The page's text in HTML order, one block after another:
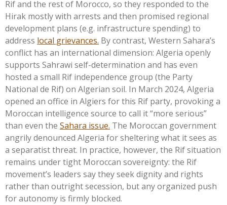
Rif and the rest of Morocco, so they responded to the
Hirak mostly with arrests and then promised regional
development plans (e.g. infrastructure spending) to
address local grievances. By contrast, Western Sahara’s
conflict has an international dimension: Algeria openly
supports Sahrawi self-determination and has even
hosted a small Rif independence group (the Party
National de Rif) on Algerian soil. In March 2024, Algeria
opened an office in Algiers for this Rif party, provoking a
Moroccan intelligence source to call it“more serious”
than even the Sahara issue. The Moroccan government
angrily denounced Algeria for sheltering what it sees as
a separatist threat. In practice, however, the Rif situation
remains under tight Moroccan sovereignty: the Rif
movement’s leaders say they seek dignity and rights
rather than outright secession, but any organized push
for autonomy is firmly blocked.